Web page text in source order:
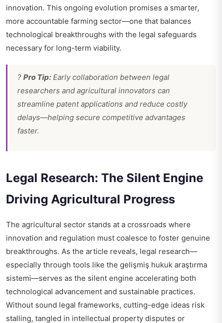
innovation. This ongoing evolution promises a smarter,
more accountable farming sector—one that balances
technological breakthroughs with the legal safeguards
necessary for long-term viability.
? Pro Tip: Early collaboration between legal
researchers and agricultural innovators can
streamline patent applications and reduce costly
delays—helping secure competitive advantages
faster.
Legal Research: The Silent Engine
Driving Agricultural Progress
The agricultural sector stands at a crossroads where
innovation and regulation must coalesce to foster genuine
breakthroughs. As the article reveals, legal research—
especially through tools like the gelişmiş hukuk araştırma
sistemi—serves as the silent engine accelerating both
technological advancement and sustainable practices.
Without sound legal frameworks, cutting-edge ideas risk
stalling, tangled in intellectual property disputes or